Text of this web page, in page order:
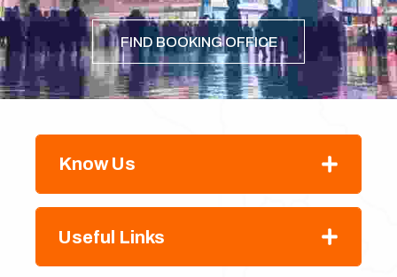
FIND BOOKING OFFICE
Know Us
Useful Links